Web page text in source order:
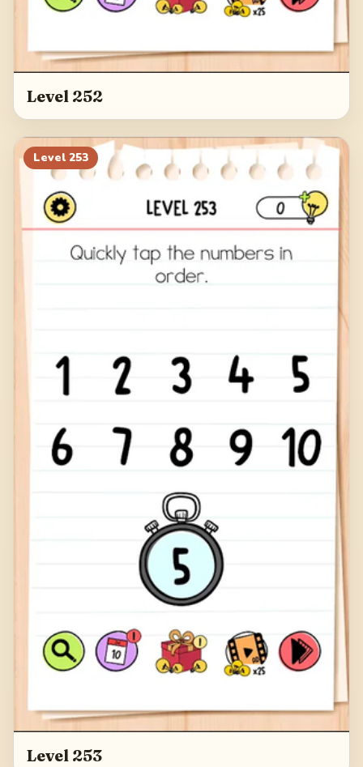
Level 252
Level 253
Level 253